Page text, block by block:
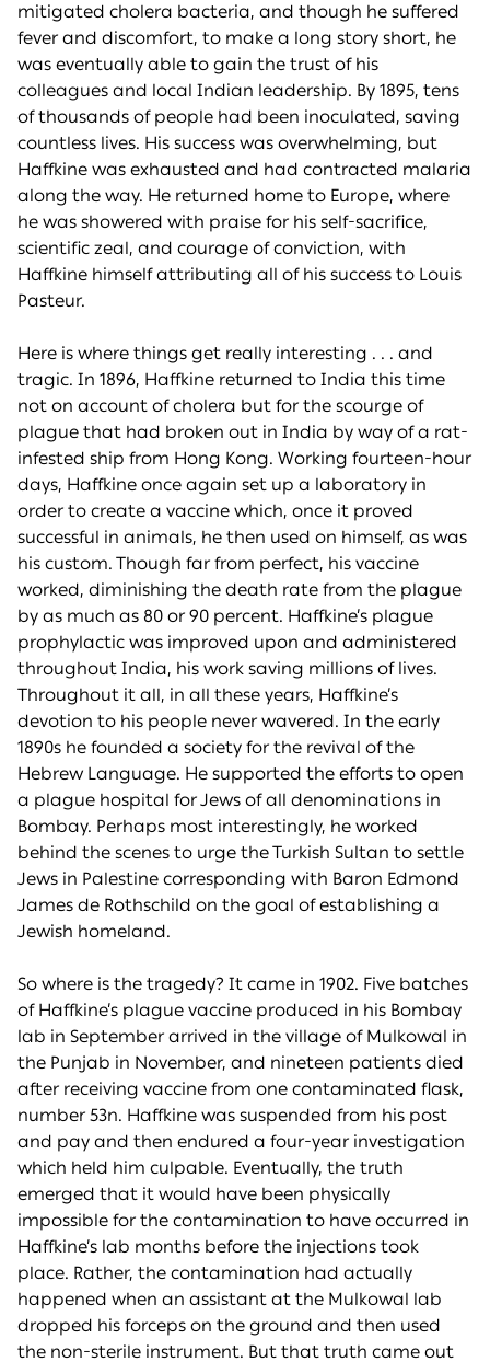
mitigated cholera bacteria, and though he suffered
fever and discomfort, to make a long story short, he
was eventually able to gain the trust of his
colleagues and local Indian leadership. By 1895, tens
of thousands of people had been inoculated, saving
countless lives. His success was overwhelming, but
Haffkine was exhausted and had contracted malaria
along the way. He returned home to Europe, where
he was showered with praise for his self-sacrifice,
scientific zeal, and courage of conviction, with
Haffkine himself attributing all of his success to Louis
Pasteur.
Here is where things get really interesting . . . and
tragic. In 1896, Haffkine returned to India this time
not on account of cholera but for the scourge of
plague that had broken out in India by way of a rat-
infested ship from Hong Kong. Working fourteen-hour
days, Haffkine once again set up a laboratory in
order to create a vaccine which, once it proved
successful in animals, he then used on himself, as was
his custom. Though far from perfect, his vaccine
worked, diminishing the death rate from the plague
by as much as 80 or 90 percent. Haffkine’s plague
prophylactic was improved upon and administered
throughout India, his work saving millions of lives.
Throughout it all, in all these years, Haffkine’s
devotion to his people never wavered. In the early
1890s he founded a society for the revival of the
Hebrew Language. He supported the efforts to open
a plague hospital for Jews of all denominations in
Bombay. Perhaps most interestingly, he worked
behind the scenes to urge the Turkish Sultan to settle
Jews in Palestine corresponding with Baron Edmond
James de Rothschild on the goal of establishing a
Jewish homeland.
So where is the tragedy? It came in 1902. Five batches
of Haffkine’s plague vaccine produced in his Bombay
lab in September arrived in the village of Mulkowal in
the Punjab in November, and nineteen patients died
after receiving vaccine from one contaminated flask,
number 53n. Haffkine was suspended from his post
and pay and then endured a four-year investigation
which held him culpable. Eventually, the truth
emerged that it would have been physically
impossible for the contamination to have occurred in
Haffkine’s lab months before the injections took
place. Rather, the contamination had actually
happened when an assistant at the Mulkowal lab
dropped his forceps on the ground and then used
the non-sterile instrument. But that truth came out